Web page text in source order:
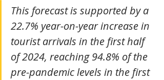
This forecast is supported by a
22.7% year-on-year increase in
tourist arrivals in the first half
of 2024, reaching 94.8% of the
pre-pandemic levels in the first